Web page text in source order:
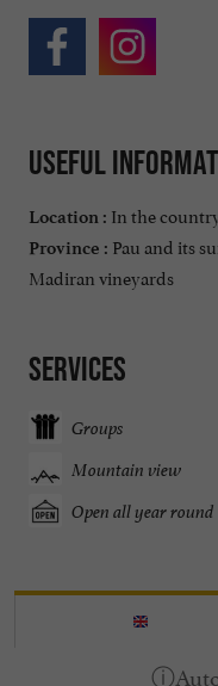
Useful
Location : In the
Province : Pau and its
Madiran vineyards
Services
Groups
Mountain view
Open all year round